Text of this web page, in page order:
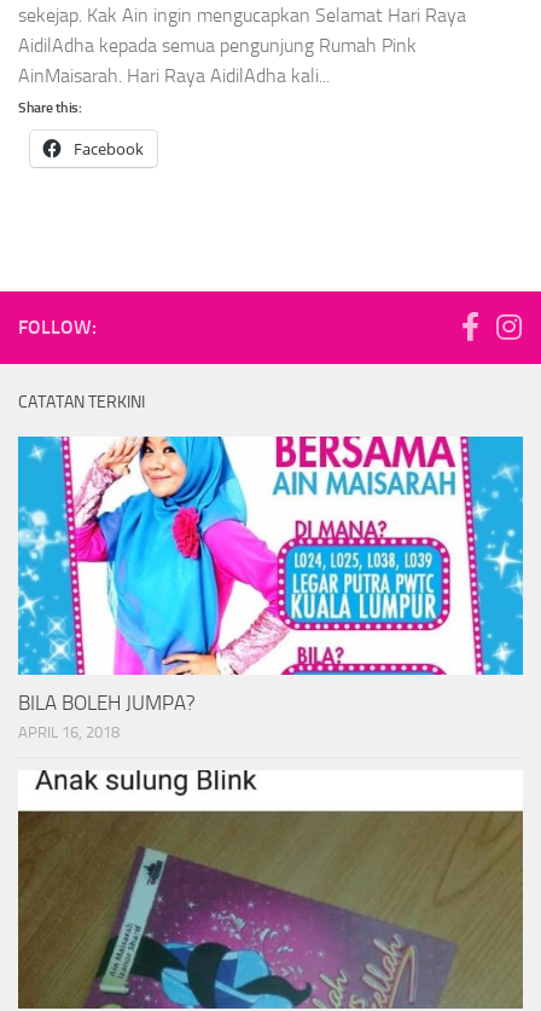
sekejap. Kak Ain ingin mengucapkan Selamat Hari Raya
AidilAdha kepada semua pengunjung Rumah Pink
AinMaisarah. Hari Raya AidilAdha kali...
Share this:
Facebook
FOLLOW:
CATATAN TERKINI
BILA BOLEH JUMPA?
APRIL 16, 2018